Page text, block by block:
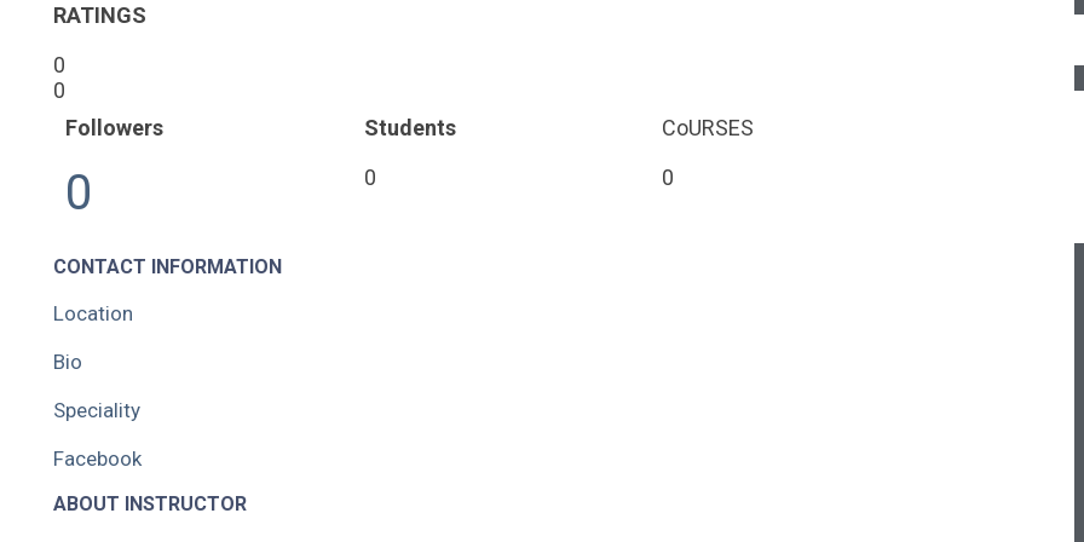
RATINGS
0
0
Followers
0
Students
0
CoURSES
0
CONTACT INFORMATION
Location
Bio
Speciality
Facebook
ABOUT INSTRUCTOR